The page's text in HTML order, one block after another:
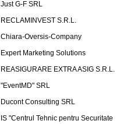
Just G-F SRL
RECLAMINVEST S.R.L.
Chiara-Oversis-Company
Expert Marketing Solutions
REASIGURARE EXTRA ASIG S.R.L.
"EventMD" SRL
Ducont Consulting SRL
IS "Centrul Tehnic pentru Securitate